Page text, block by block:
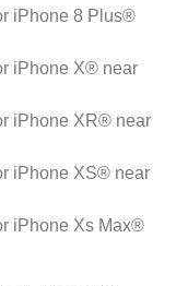
iPhone 8 Plus®
iPhone X® near
iPhone XR® near
iPhone XS® near
iPhone Xs Max®